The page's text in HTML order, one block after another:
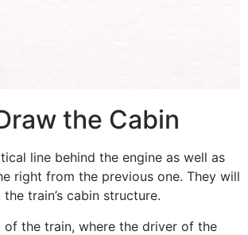
the Cabin
line behind the engine as well as
right from the previous one. They will
train’s cabin structure.
of the train, where the driver of the